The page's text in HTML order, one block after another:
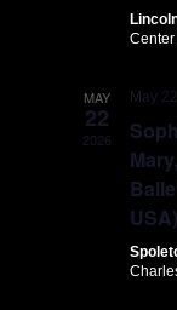
MAY
22
2026
May 22
USA)